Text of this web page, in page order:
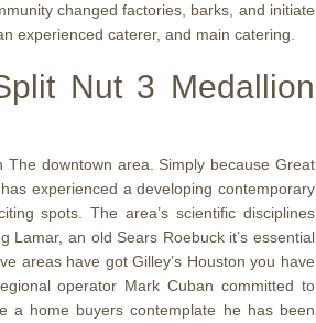
changed factories, barks, and initiate
experienced caterer, and main catering.
Nut 3 Medallion
downtown area. Simply because Great
experienced a developing contemporary
spots. The area’s scientific disciplines
an old Sears Roebuck it’s essential
areas have got Gilley’s Houston you have
operator Mark Cuban committed to
a home buyers contemplate he has been